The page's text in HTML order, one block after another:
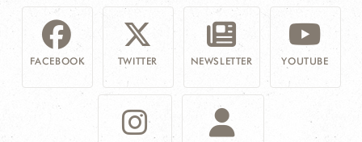
FACEBOOK TWITTER NEWSLETTER YOUTUBE